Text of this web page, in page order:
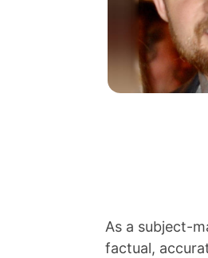
As a subject-
factual,